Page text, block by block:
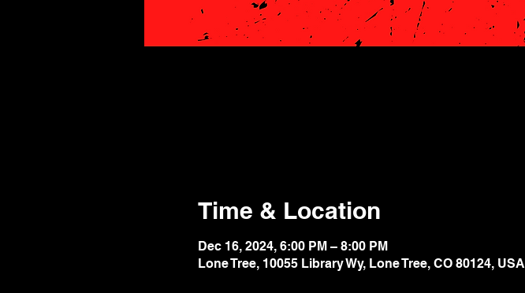
Time & Location
Dec 16, 2024, 6:00 PM – 8:00 PM
Lone Tree, 10055 Library Wy, Lone Tree, CO 80124, USA